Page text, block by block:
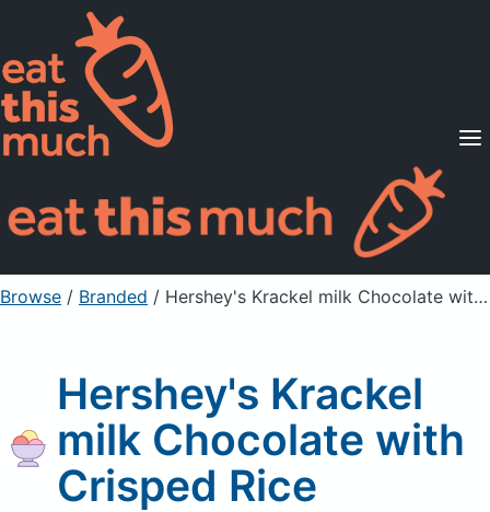
Supported Diets
Pricing
For Professionals
Sign Up Already a member? Sign in
Browse / Branded / Hershey's Krackel milk Chocolate with Crisped Rice
Hershey's Krackel
milk Chocolate with
Crisped Rice